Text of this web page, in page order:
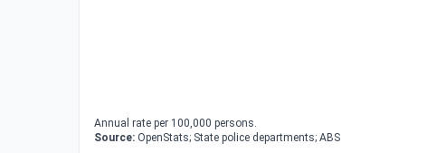
Annual rate per 100,000 persons.
Source: OpenStats; State police departments; ABS